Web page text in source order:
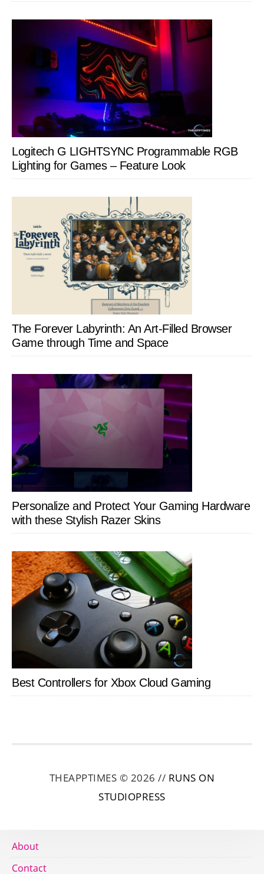
Logitech G LIGHTSYNC Programmable RGB
Lighting for Games – Feature Look
The Forever Labyrinth: An Art-Filled Browser
Game through Time and Space
Personalize and Protect Your Gaming Hardware
with these Stylish Razer Skins
Best Controllers for Xbox Cloud Gaming
THEAPPTIMES © 2026 // RUNS ON
STUDIOPRESS
About
Contact